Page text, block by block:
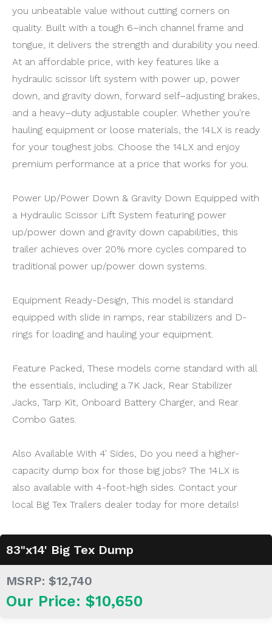
you unbeatable value without cutting corners on
quality. Built with a tough 6–inch channel frame and
tongue, it delivers the strength and durability you need.
At an affordable price, with key features like a
hydraulic scissor lift system with power up, power
down, and gravity down, forward self–adjusting brakes,
and a heavy–duty adjustable coupler. Whether you're
hauling equipment or loose materials, the 14LX is ready
for your toughest jobs. Choose the 14LX and enjoy
premium performance at a price that works for you.
Power Up/Power Down & Gravity Down Equipped with
a Hydraulic Scissor Lift System featuring power
up/power down and gravity down capabilities, this
trailer achieves over 20% more cycles compared to
traditional power up/power down systems.
Equipment Ready-Design, This model is standard
equipped with slide in ramps, rear stabilizers and D-
rings for loading and hauling your equipment.
Feature Packed, These models come standard with all
the essentials, including a 7K Jack, Rear Stabilizer
Jacks, Tarp Kit, Onboard Battery Charger, and Rear
Combo Gates.
Also Available With 4' Sides, Do you need a higher-
capacity dump box for those big jobs? The 14LX is
also available with 4-foot-high sides. Contact your
local Big Tex Trailers dealer today for more details!
83"x14' Big Tex Dump
MSRP: $12,740
Our Price: $10,650